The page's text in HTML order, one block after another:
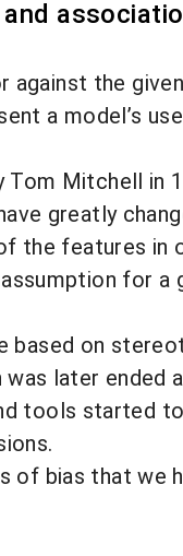
against the
a model’s
Mitchell in
greatly
the features in
for a
based on
later ended
tools started
of bias that we